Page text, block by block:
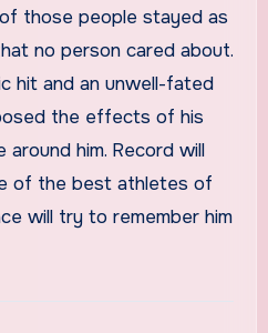
those people stayed as
no person cared about.
hit and an unwell-fated
the effects of his
him. Record will
of the best athletes of
will try to remember him